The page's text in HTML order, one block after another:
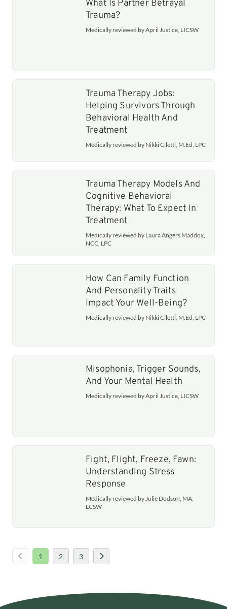
What Is Partner Betrayal
Trauma?
Medically reviewed by April Justice, LICSW
Trauma Therapy Jobs:
Helping Survivors Through
Behavioral Health And
Treatment
Medically reviewed by Nikki Ciletti, M.Ed, LPC
Trauma Therapy Models And
Cognitive Behavioral
Therapy: What To Expect In
Treatment
Medically reviewed by Laura Angers Maddox,
NCC, LPC
How Can Family Function
And Personality Traits
Impact Your Well-Being?
Medically reviewed by Nikki Ciletti, M.Ed, LPC
Misophonia, Trigger Sounds,
And Your Mental Health
Medically reviewed by April Justice, LICSW
Fight, Flight, Freeze, Fawn:
Understanding Stress
Response
Medically reviewed by Julie Dodson, MA,
LCSW
1 2 3